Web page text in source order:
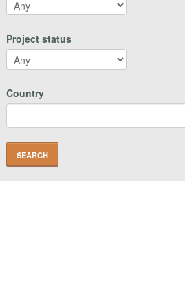
Project status
Country